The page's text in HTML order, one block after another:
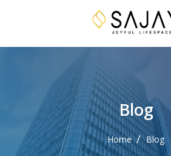
Blog
Home Blog